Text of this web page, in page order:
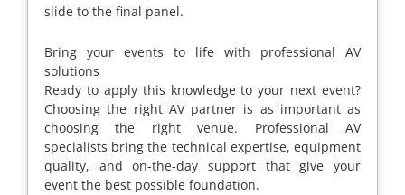
slide to the final panel.
Bring your events to life with professional AV
solutions
Ready to apply this knowledge to your next event?
Choosing the right AV partner is as important as
choosing the right venue. Professional AV
specialists bring the technical expertise, equipment
quality, and on-the-day support that give your
event the best possible foundation.